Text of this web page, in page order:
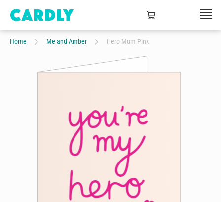
Home Me and Amber Hero Mum Pink